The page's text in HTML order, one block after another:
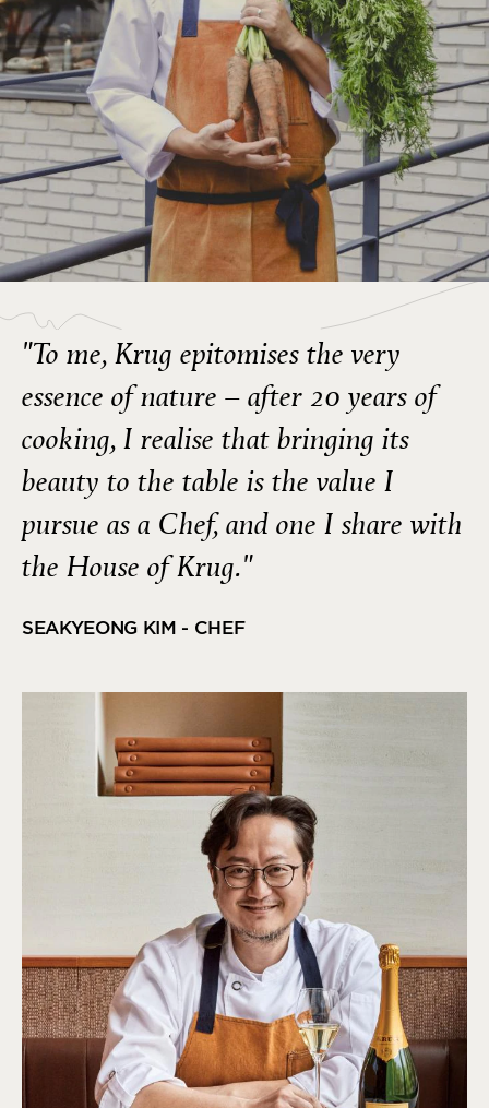
"To me, Krug epitomises the very
essence of nature – after 20 years of
cooking, I realise that bringing its
beauty to the table is the value I
pursue as a Chef, and one I share with
the House of Krug."
SEAKYEONG KIM - CHEF